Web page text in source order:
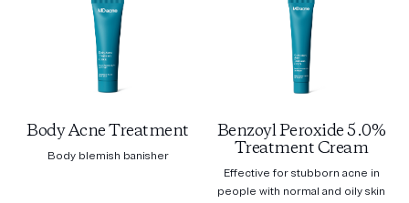
Body Acne Treatment
Body blemish banisher
Benzoyl Peroxide 5.0%
Treatment Cream
Effective for stubborn acne in
people with normal and oily skin